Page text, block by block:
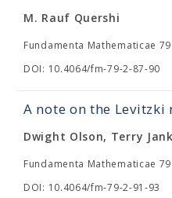
M. Rauf Quershi
Fundamenta Mathematicae
DOI: 10.4064/fm-79-2-87-90
A note on the
Dwight Olson, Terry
Fundamenta Mathematicae
DOI: 10.4064/fm-79-2-91-93